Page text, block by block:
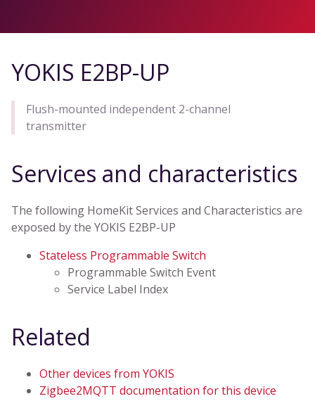
YOKIS E2BP-UP
Flush-mounted independent 2-channel
transmitter
Services and characteristics
The following HomeKit Services and Characteristics are
exposed by the YOKIS E2BP-UP
Stateless Programmable Switch
Programmable Switch Event
Service Label Index
Related
Other devices from YOKIS
Zigbee2MQTT documentation for this device